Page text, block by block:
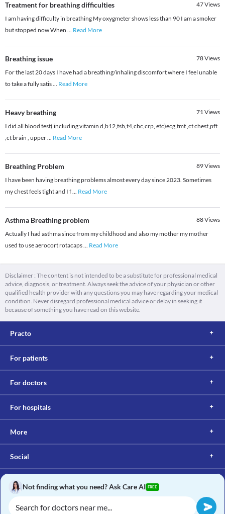
Treatment for breathing difficulties 47Views
I am having difficulty in breathing My oxygmeter shows less than 90 I am a smoker
but stopped now When ... Read More
Breathing issue 78Views
For the last 20 days I have had a breathing/inhaling discomfort where I feel unable
to take a fully satis... Read More
Heavy breathing 71Views
I did all blood test( including vitamin d,b12,tsh,t4,cbc,crp, etc)ecg,tmt ,ct chest,pft
,ct brain , upper... Read More
Breathing Problem 89Views
I have been having breathing problems almost every day since 2023. Sometimes
my chest feels tight and I f... Read More
Asthma Breathing problem 88Views
Actually I had asthma since from my childhood and also my mother my mother
used to use aerocort rotacaps... Read More
Disclaimer : The content is not intended to be a substitute for professional medical
advice, diagnosis, or treatment. Always seek the advice of your physician or other
qualified health provider with any questions you may have regarding your medical
condition. Never disregard professional medical advice or delay in seeking it
because of something you have read on this website.
Practo
For patients
For doctors
For hospitals
More
Social
Not finding what you need? Ask Care AI FREE